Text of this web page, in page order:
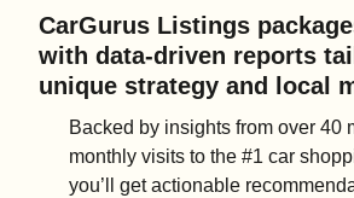
CarGurus Listings
with data-driven reports
unique strategy and local
Backed by insights from over 40
monthly visits to the #1 car
you’ll get actionable